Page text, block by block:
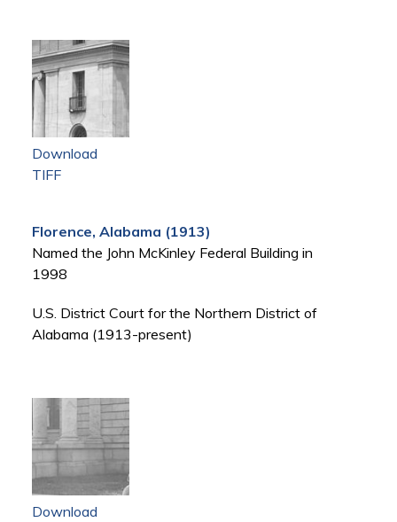
Download
TIFF
Florence, Alabama (1913)
Named the John McKinley Federal Building in
1998
U.S. District Court for the Northern District of
Alabama (1913-present)
Download